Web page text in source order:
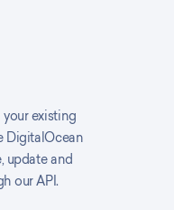
existing
DigitalOcean
update and
our API.